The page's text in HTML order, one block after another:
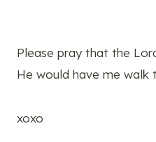
Please pray that the
He would have me
xoxo